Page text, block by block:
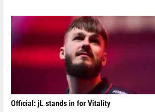
Official: jL stands in for Vitality